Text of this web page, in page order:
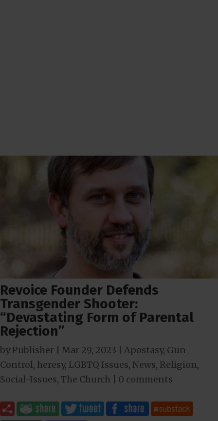
Revoice Founder Defends
Transgender Shooter:
“Devastating Form of Parental
Rejection”
byPublisher Mar 29, 2023 Apostasy, Gun
Control, heresy, LGBTQ Issues, News, Religion,
Social-Issues, The Church 0 comments